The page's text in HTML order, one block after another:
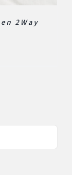
2Way